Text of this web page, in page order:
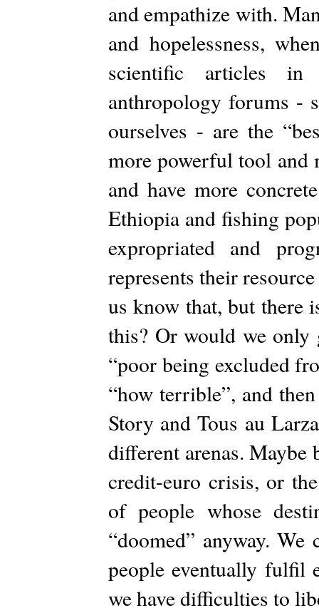
and empathize with.
and hopelessness,
scientific articles in
anthropology forums -
ourselves - are the
more powerful tool and
and have more
Ethiopia and fishing
expropriated and
represents their
us know that, but there
this? Or would we only
“poor being excluded
“how terrible”, and
Story and Tous au
different arenas. Maybe
credit-euro crisis, or
of people whose
“doomed” anyway.
people eventually fulfil
we have difficulties to